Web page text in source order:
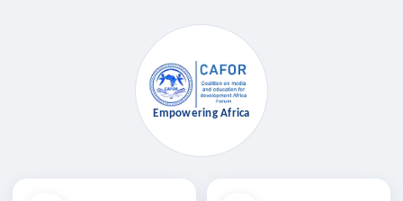
Empowering Africa